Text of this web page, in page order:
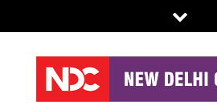
to
content